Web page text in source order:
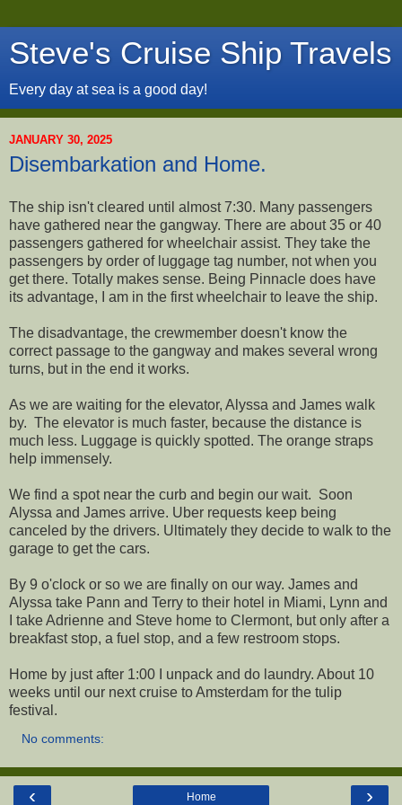
Steve's Cruise Ship Travels
Every day at sea is a good day!
JANUARY 30, 2025
Disembarkation and Home.
The ship isn't cleared until almost 7:30. Many passengers
have gathered near the gangway. There are about 35 or 40
passengers gathered for wheelchair assist. They take the
passengers by order of luggage tag number, not when you
get there. Totally makes sense. Being Pinnacle does have
its advantage, I am in the first wheelchair to leave the ship.
The disadvantage, the crewmember doesn't know the
correct passage to the gangway and makes several wrong
turns, but in the end it works.
As we are waiting for the elevator, Alyssa and James walk
by. The elevator is much faster, because the distance is
much less. Luggage is quickly spotted. The orange straps
help immensely.
We find a spot near the curb and begin our wait. Soon
Alyssa and James arrive. Uber requests keep being
canceled by the drivers. Ultimately they decide to walk to the
garage to get the cars.
By 9 o'clock or so we are finally on our way. James and
Alyssa take Pann and Terry to their hotel in Miami, Lynn and
I take Adrienne and Steve home to Clermont, but only after a
breakfast stop, a fuel stop, and a few restroom stops.
Home by just after 1:00 I unpack and do laundry. About 10
weeks until our next cruise to Amsterdam for the tulip
festival.
No comments:
‹ ›
Home